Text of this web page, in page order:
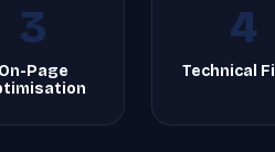
3
On-Page
4
Technical